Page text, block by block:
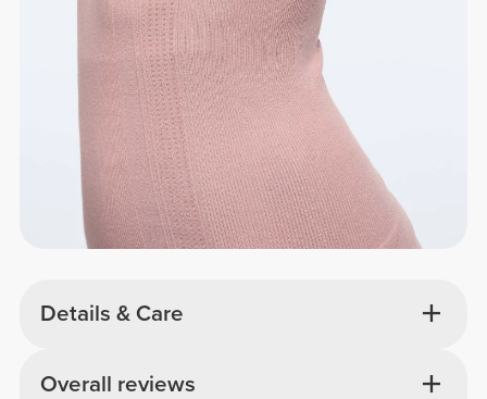
Details & Care
Overall reviews